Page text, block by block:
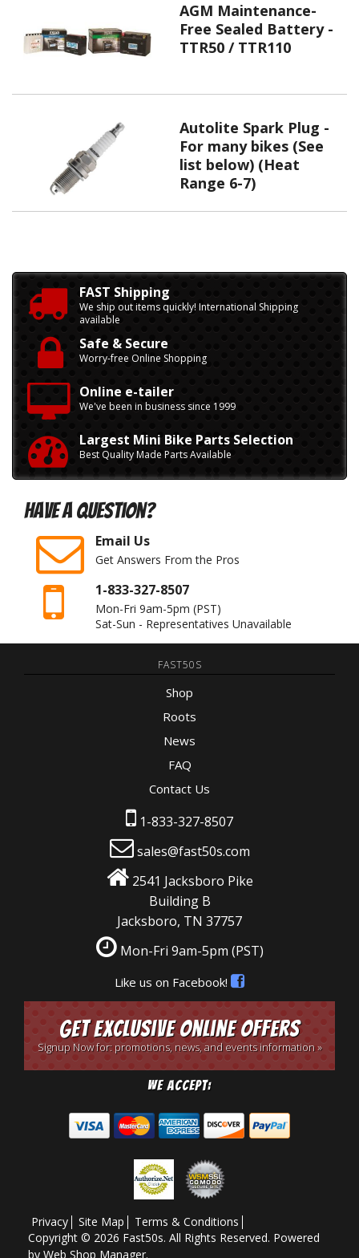
AGM Maintenance-
Free Sealed Battery -
TTR50 / TTR110
Autolite Spark Plug -
For many bikes (See
list below) (Heat
Range 6-7)
FAST Shipping
We ship out items quickly! International Shipping
available
Safe & Secure
Worry-free Online Shopping
Online e-tailer
We've been in business since 1999
Largest Mini Bike Parts Selection
Best Quality Made Parts Available
Have A Question?
Email Us
Get Answers From the Pros
1-833-327-8507
Mon-Fri 9am-5pm (PST)
Sat-Sun - Representatives Unavailable
FAST50S
Shop
Roots
News
FAQ
Contact Us
1-833-327-8507
sales@fast50s.com
2541 Jacksboro Pike
Building B
Jacksboro, TN 37757
Mon-Fri 9am-5pm (PST)
Like us on Facebook!
Get Exclusive Online Offers
Signup Now for: promotions, news, and events information »
We Accept:
Privacy Site Map
Terms & Conditions
Copyright © 2026 Fast50s. All Rights Reserved. Powered
by Web Shop Manager.